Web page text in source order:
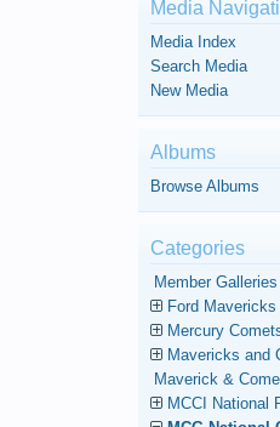
Media
Media Index
Search Media
New Media
Albums
Browse Albums
Categories
Member Galleries
Ford Mavericks
Mercury
Mavericks and
Maverick &
MCCI National